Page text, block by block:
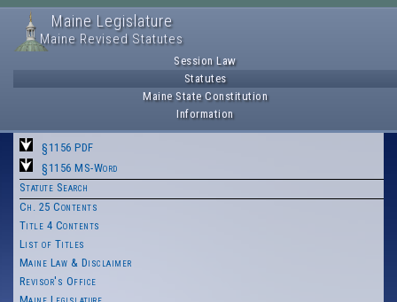
Maine Legislature
Maine Revised Statutes
Session Law
Statutes
Maine State Constitution
Information
§1156 PDF
§1156 MS-Word
Statute Search
Ch. 25 Contents
Title 4 Contents
List of Titles
Maine Law & Disclaimer
Revisor's Office